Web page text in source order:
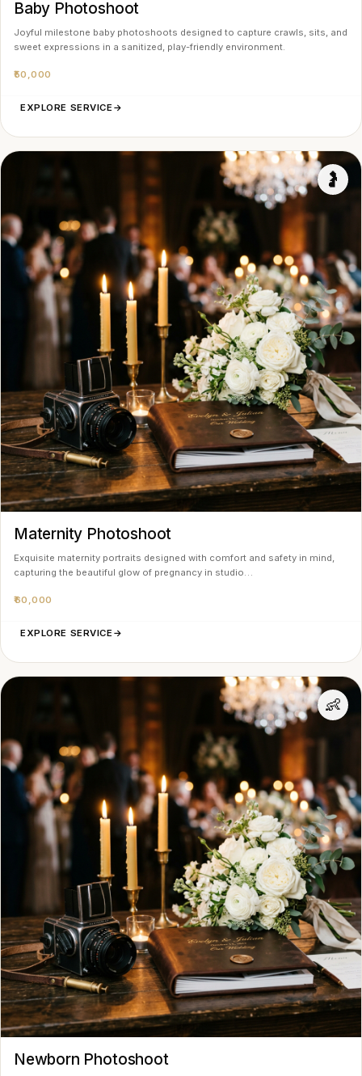
Baby Photoshoot
Joyful milestone baby photoshoots designed to capture crawls, sits, and
sweet expressions in a sanitized, play-friendly environment.
₹50,000
EXPLORE SERVICE →
🤰
Maternity Photoshoot
Exquisite maternity portraits designed with comfort and safety in mind,
capturing the beautiful glow of pregnancy in studio…
₹60,000
EXPLORE SERVICE →
👶
Newborn Photoshoot